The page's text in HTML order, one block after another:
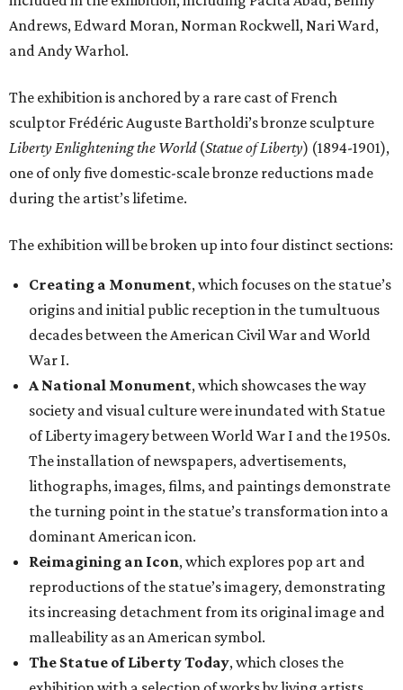
Andrews, Edward Moran, Norman Rockwell, Nari Ward,
and Andy Warhol.
The exhibition is anchored by a rare cast of French
sculptor Frédéric Auguste Bartholdi’s bronze sculpture
Liberty Enlightening the World(Statue of Liberty) (1894-1901),
one of only five domestic-scale bronze reductions made
during the artist’s lifetime.
The exhibition will be broken up into four distinct sections:
Creating a Monument, which focuses on the statue’s
origins and initial public reception in the tumultuous
decades between the American Civil War and World
War I.
A National Monument, which showcases the way
society and visual culture were inundated with Statue
of Liberty imagery between World War I and the 1950s.
The installation of newspapers, advertisements,
lithographs, images, films, and paintings demonstrate
the turning point in the statue’s transformation into a
dominant American icon.
Reimagining an Icon, which explores pop art and
reproductions of the statue’s imagery, demonstrating
its increasing detachment from its original image and
malleability as an American symbol.
The Statue of Liberty Today, which closes the